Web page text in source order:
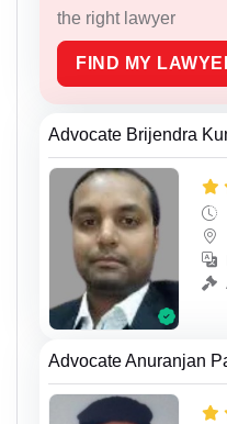
the right lawyer
FIND MY
Advocate Brijendra
Advocate Anuranjan